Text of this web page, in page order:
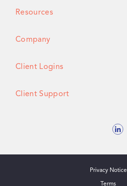
Resources
Company
Client Logins
Client Support
Privacy Notice
Terms